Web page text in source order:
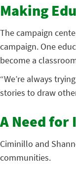
Making
The campaign
campaign. One
become a
“We’re always
stories to draw
A Need
Ciminillo and
communities.